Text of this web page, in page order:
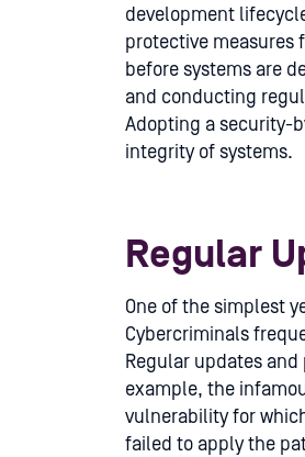
development
protective measures
before systems are
and conducting
Adopting a security-
integrity of systems.
Regular
One of the simplest
Cybercriminals
Regular updates
example, the
vulnerability for
failed to apply the